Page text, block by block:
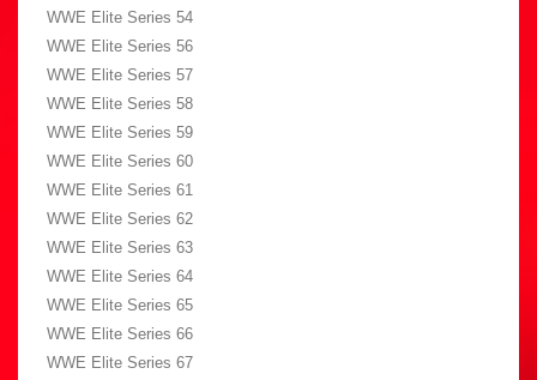
WWE Elite Series 54
WWE Elite Series 56
WWE Elite Series 57
WWE Elite Series 58
WWE Elite Series 59
WWE Elite Series 60
WWE Elite Series 61
WWE Elite Series 62
WWE Elite Series 63
WWE Elite Series 64
WWE Elite Series 65
WWE Elite Series 66
WWE Elite Series 67